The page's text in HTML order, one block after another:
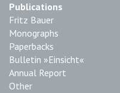
Publications
Fritz Bauer
Monographs
Paperbacks
Bulletin »Einsicht«
Annual Report
Other